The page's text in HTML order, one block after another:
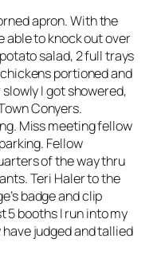
apron. With the
able to knock out over
salad, 2 full trays
portioned and
I got showered,
Conyers.
Miss meeting fellow
Fellow
of the way thru
Teri Haler to the
badge and clip
5 booths I run into my
judged and tallied